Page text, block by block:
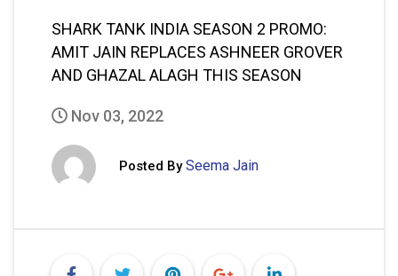
SHARK TANK INDIA SEASON 2 PROMO:
AMIT JAIN REPLACES ASHNEER GROVER
AND GHAZAL ALAGH THIS SEASON
Nov 03, 2022
Posted By Seema Jain